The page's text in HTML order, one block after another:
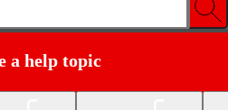
a help topic